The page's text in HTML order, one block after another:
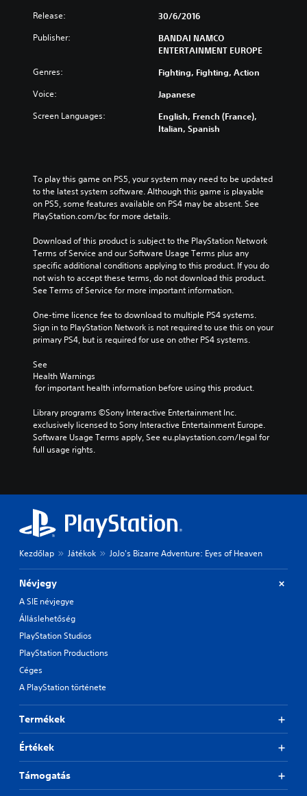
Release: 30/6/2016
Publisher:
BANDAI NAMCO
ENTERTAINMENT EUROPE
Genres: Fighting, Fighting, Action
Voice: Japanese
Screen Languages:
English, French (France),
Italian, Spanish
To play this game on PS5, your system may need to be updated
to the latest system software. Although this game is playable
on PS5, some features available on PS4 may be absent. See
PlayStation.com/bc for more details.
Download of this product is subject to the PlayStation Network
Terms of Service and our Software Usage Terms plus any
specific additional conditions applying to this product. If you do
not wish to accept these terms, do not download this product.
See Terms of Service for more important information.
One-time licence fee to download to multiple PS4 systems.
Sign in to PlayStation Network is not required to use this on your
primary PS4, but is required for use on other PS4 systems.
See
Health Warnings
for important health information before using this product.
Library programs ©Sony Interactive Entertainment Inc.
exclusively licensed to Sony Interactive Entertainment Europe.
Software Usage Terms apply, See eu.playstation.com/legal for
full usage rights.
Kezdőlap Játékok JoJo's Bizarre Adventure: Eyes of Heaven
Névjegy
A SIE névjegye
Álláslehetőség
PlayStation Studios
PlayStation Productions
Céges
A PlayStation története
Termékek
Értékek
Támogatás